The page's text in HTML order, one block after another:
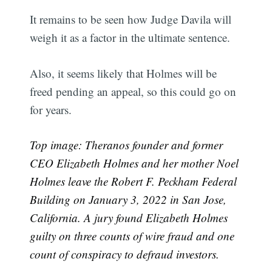
It remains to be seen how Judge Davila will
weigh it as a factor in the ultimate sentence.
Also, it seems likely that Holmes will be
freed pending an appeal, so this could go on
for years.
Top image: Theranos founder and former
CEO Elizabeth Holmes and her mother Noel
Holmes leave the Robert F. Peckham Federal
Building on January 3, 2022 in San Jose,
California. A jury found Elizabeth Holmes
guilty on three counts of wire fraud and one
count of conspiracy to defraud investors.